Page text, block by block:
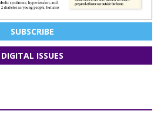
SUBSCRIBE
DIGITAL ISSUES